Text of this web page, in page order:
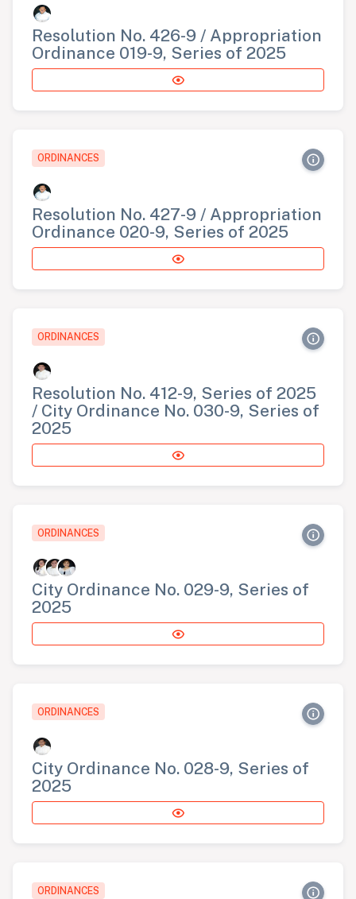
Resolution No. 426-9 / Appropriation
Ordinance 019-9, Series of 2025
ORDINANCES
Resolution No. 427-9 / Appropriation
Ordinance 020-9, Series of 2025
ORDINANCES
Resolution No. 412-9, Series of 2025
/ City Ordinance No. 030-9, Series of
2025
ORDINANCES
City Ordinance No. 029-9, Series of
2025
ORDINANCES
City Ordinance No. 028-9, Series of
2025
ORDINANCES